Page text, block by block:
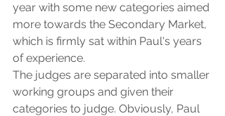
year with some new categories aimed
more towards the Secondary Market,
which is firmly sat within Paul's years
of experience.
The judges are separated into smaller
working groups and given their
categories to judge. Obviously, Paul